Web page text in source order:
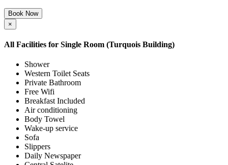
Book Now
×
All Facilities for Single Room (Turquois Building)
Shower
Western Toilet Seats
Private Bathroom
Free Wifi
Breakfast Included
Air conditioning
Body Towel
Wake-up service
Sofa
Slippers
Daily Newspaper